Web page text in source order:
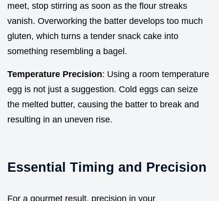
meet, stop stirring as soon as the flour streaks
vanish. Overworking the batter develops too much
gluten, which turns a tender snack cake into
something resembling a bagel.
Temperature Precision: Using a room temperature
egg is not just a suggestion. Cold eggs can seize
the melted butter, causing the batter to break and
resulting in an uneven rise.
Essential Timing and Precision
For a gourmet result, precision in your